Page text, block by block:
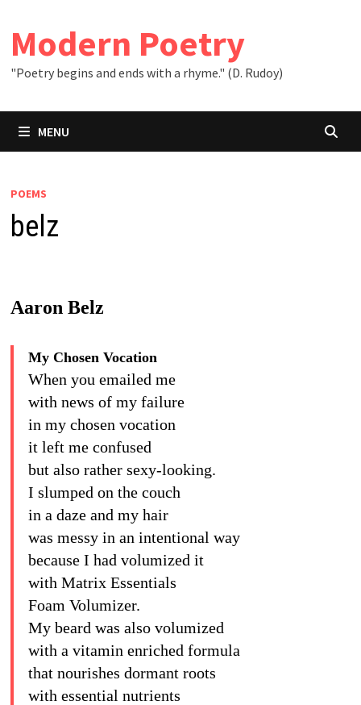
content
Modern Poetry
"Poetry begins and ends with a rhyme." (D. Rudoy)
MENU
POEMS
belz
Aaron Belz
My Chosen Vocation
When you emailed me
with news of my failure
in my chosen vocation
it left me confused
but also rather sexy-looking.
I slumped on the couch
in a daze and my hair
was messy in an intentional way
because I had volumized it
with Matrix Essentials
Foam Volumizer.
My beard was also volumized
with a vitamin enriched formula
that nourishes dormant roots
with essential nutrients